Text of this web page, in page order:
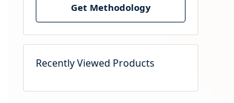
Get Methodology
Recently Viewed Products